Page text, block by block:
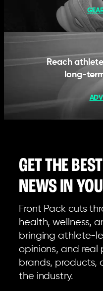
Reach
long-
GET THE
NEWS IN
Front Pack cuts
health, wellness,
bringing athlete-
opinions, and real
brands, products,
the industry.